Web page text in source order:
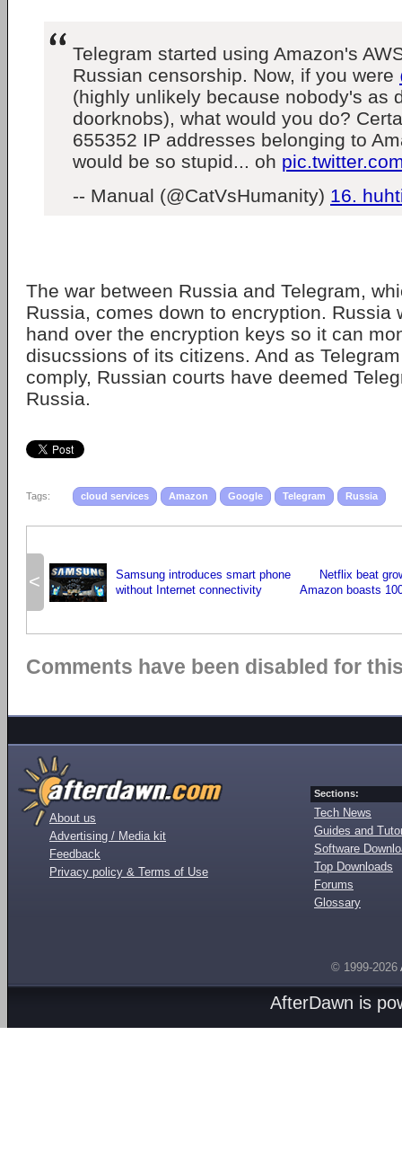
Telegram started using Amazon's
Russian censorship. Now, if you were
(highly unlikely because nobody's as
doorknobs), what would you do?
655352 IP addresses belonging to
would be so stupid... oh
-- Manual (@CatVsHumanity) 16.
The war between Russia and Telegram,
Russia, comes down to encryption. Russia
hand over the encryption keys so it can
disucssions of its citizens. And as
comply, Russian courts have deemed
Russia.
Tags: cloud services Amazon Google Telegram Russia
<
Samsung introduces smart phone
without Internet connectivity
Netflix beat
Amazon boasts
Comments have been disabled for
About us
Advertising / Media kit
Feedback
Privacy policy & Terms of Use
Sections:
Tech News
Guides and
Software
Top Downloads
Forums
Glossary
© 1999-2026
AfterDawn is